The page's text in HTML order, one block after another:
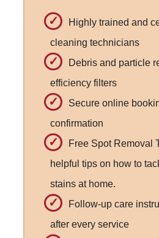
Highly trained and
cleaning technicians
Debris and particle
efficiency filters
Secure online
confirmation
Free Spot Removal
helpful tips on how to
stains at home.
Follow-up care
after every service